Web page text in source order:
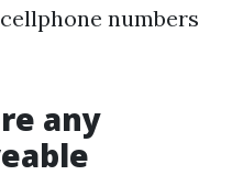
numbers
any